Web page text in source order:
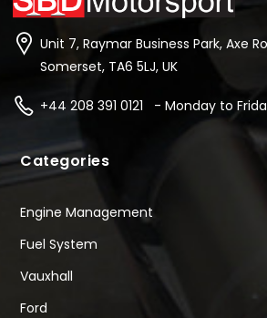
Unit 7, Raymar Business Park, Axe
Somerset, TA6 5LJ, UK
+44 208 391 0121 - Monday to
Categories
Engine Management
Fuel System
Vauxhall
Ford